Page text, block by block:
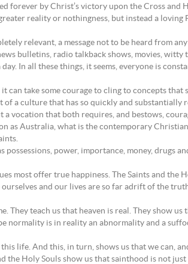
forever by Christ’s victory upon the Cross and
reality or nothingness, but instead a loving
relevant, a message not to be heard from
bulletins, radio talkback shows, movies, witty
In all these things, it seems, everyone is
can take some courage to cling to concepts that
a culture that has so quickly and substantially
vocation that both requires, and bestows,
as Australia, what is the contemporary
power, importance, money, drugs
most offer true happiness. The Saints and the
and our lives are so far adrift of the
teach us that heaven is real. They show us
normality is in reality an abnormality and a
life. And this, in turn, shows us that we can,
the Holy Souls show us that sainthood is not